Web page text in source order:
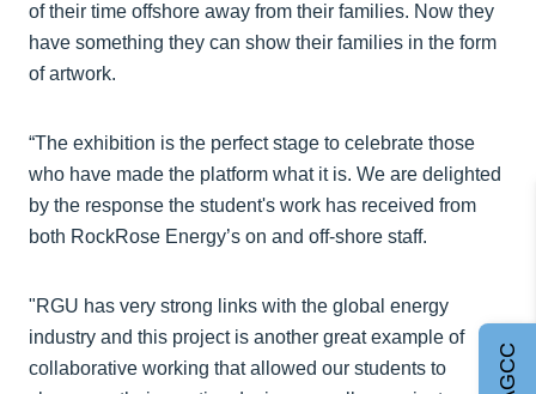
of their time offshore away from their families. Now they
have something they can show their families in the form
of artwork.
“The exhibition is the perfect stage to celebrate those
who have made the platform what it is. We are delighted
by the response the student's work has received from
both RockRose Energy’s on and off-shore staff.
"RGU has very strong links with the global energy
industry and this project is another great example of
collaborative working that allowed our students to